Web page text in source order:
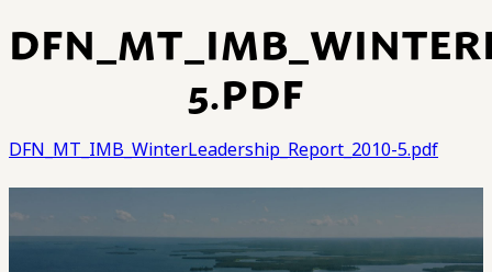
5.PDF
DFN_MT_IMB_WinterLeadership_Report_2010-5.pdf